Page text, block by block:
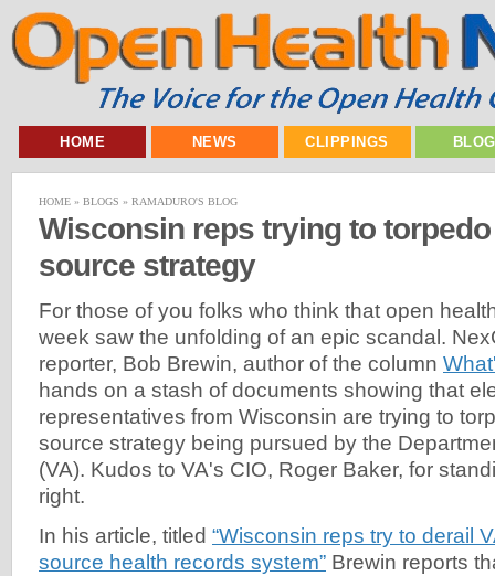
HOME NEWS CLIPPINGS
HOME » BLOGS » RAMADURO'S BLOG
Wisconsin reps trying to
source strategy
For those of you folks who think that open
week saw the unfolding of an epic scandal.
reporter, Bob Brewin, author of the column
hands on a stash of documents showing that
representatives from Wisconsin are trying to
source strategy being pursued by the
(VA). Kudos to VA's CIO, Roger Baker, for
right.
In his article, titled “Wisconsin reps try to derail
source health records system” Brewin reports